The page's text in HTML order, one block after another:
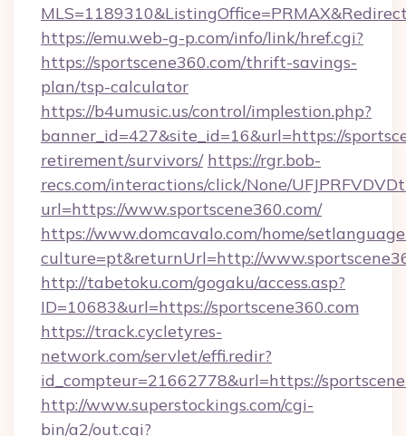
https://emu.web-g-p.com/info/link/href.cgi?
https://sportscene360.com/thrift-savings-
plan/tsp-calculator
https://b4umusic.us/control/implestion.php?
banner_id=427&site_id=16&url=https://
retirement/survivors/ https://rgr.bob-
recs.com/interactions/click/None/
url=https://www.sportscene360.com/
https://www.domcavalo.com/home/
culture=pt&returnUrl=http://
http://tabetoku.com/gogaku/access.asp?
ID=10683&url=https://sportscene360.com
https://track.cycletyres-
network.com/servlet/effi.redir?
id_compteur=21662778&url=https://
http://www.superstockings.com/cgi-
bin/a2/out.cgi?